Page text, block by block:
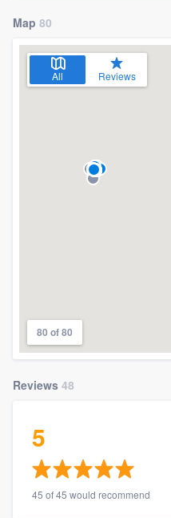
Map 80
All Reviews
80 of 80
Reviews 48
5
45 of 45 would recommend